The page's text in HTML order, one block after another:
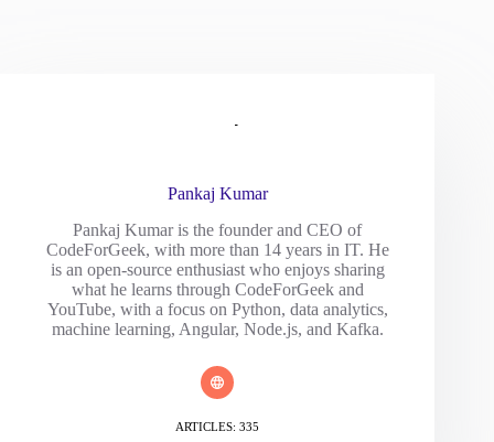
Pankaj Kumar
Pankaj Kumar is the founder and CEO of
CodeForGeek, with more than 14 years in IT. He
is an open-source enthusiast who enjoys sharing
what he learns through CodeForGeek and
YouTube, with a focus on Python, data analytics,
machine learning, Angular, Node.js, and Kafka.
ARTICLES: 335